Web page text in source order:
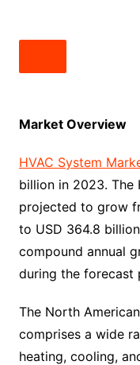
Market Overview
HVAC System
billion in 2023. The
projected to grow
to USD 364.8
compound annual
during the forecast
The North
comprises a wide
heating, cooling,